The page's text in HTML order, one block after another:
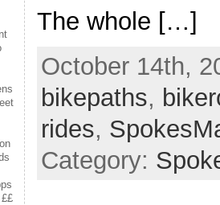
The whole […]
October 14th,
bikepaths,
rides,
Category: